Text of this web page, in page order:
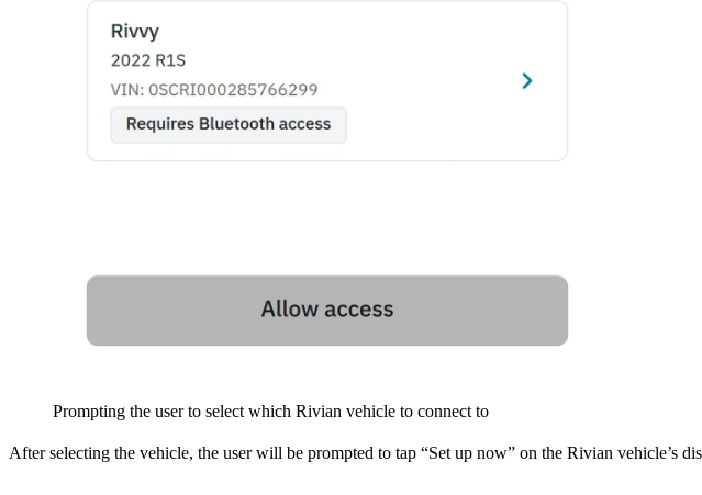
Prompting the user to select which Rivian vehicle to connect to
After selecting the vehicle, the user will be prompted to tap “Set up now” on the Rivian vehicle’s